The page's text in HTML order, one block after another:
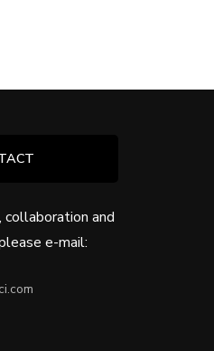
collaboration and
e-mail: